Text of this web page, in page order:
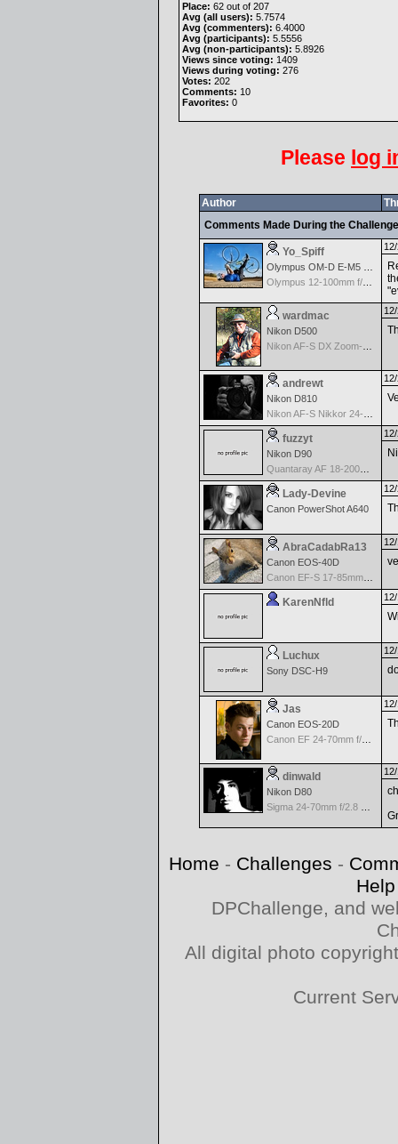
Place: 62 out of 207
Avg (all users): 5.7574
Avg (commenters): 6.4000
Avg (participants): 5.5556
Avg (non-participants): 5.8926
Views since voting: 1409
Views during voting: 276
Votes: 202
Comments: 10
Favorites: 0
Please log
Author
Comments Made During the
Yo_Spiff
Olympus 12-100mm f/4.0 M.Zuiko ED IS PRO
wardmac
Nikon D500
andrewt
Nikon D810
fuzzyt
Nikon D90
Quantaray AF 18-200mm f/3.5-6.3 DC for Nikon
Lady-Devine
Canon PowerShot A640
AbraCadabRa13
Canon EOS-40D
Canon EF-S 17-85mm f/4-5.6 IS USM
KarenNfld
Luchux
Sony DSC-H9
Jas
Canon EOS-20D
Canon EF 24-70mm f/2.8 L USM
dinwald
Nikon D80
Home - Challenges -
Help
DPChallenge, and
All digital photo
Current